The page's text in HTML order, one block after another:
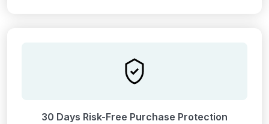
30 Days Risk-Free Purchase Protection